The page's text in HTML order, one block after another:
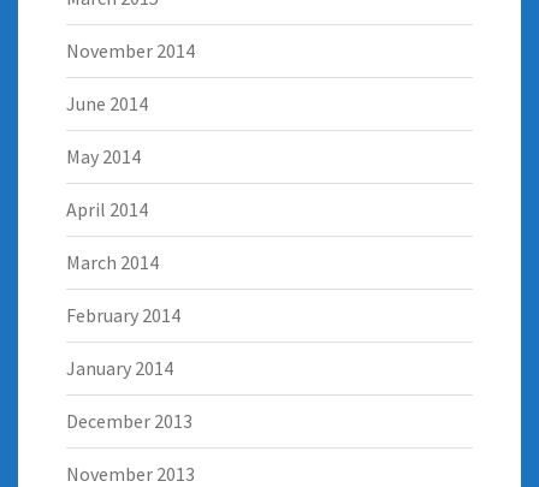
November 2014
June 2014
May 2014
April 2014
March 2014
February 2014
January 2014
December 2013
November 2013